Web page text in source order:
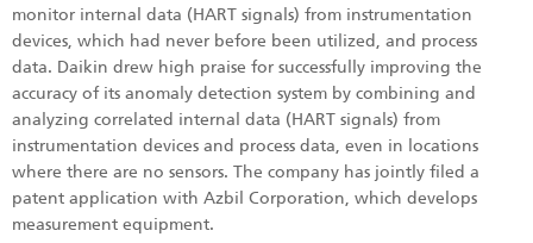
monitor internal data (HART signals) from instrumentation
devices, which had never before been utilized, and process
data. Daikin drew high praise for successfully improving the
accuracy of its anomaly detection system by combining and
analyzing correlated internal data (HART signals) from
instrumentation devices and process data, even in locations
where there are no sensors. The company has jointly filed a
patent application with Azbil Corporation, which develops
measurement equipment.